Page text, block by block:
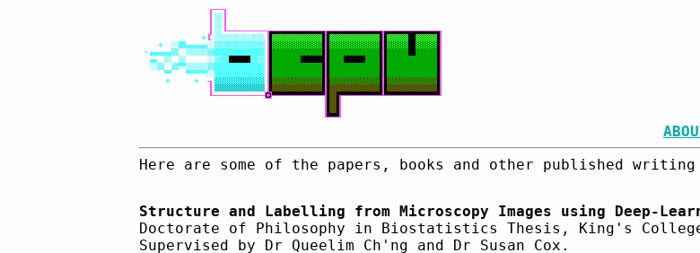
Here are some of the papers, books and other published
Structure and Labelling from Microscopy Images using Deep-
Doctorate of Philosophy in Biostatistics Thesis, King's College
Supervised by Dr Queelim Ch'ng and Dr Susan Cox.